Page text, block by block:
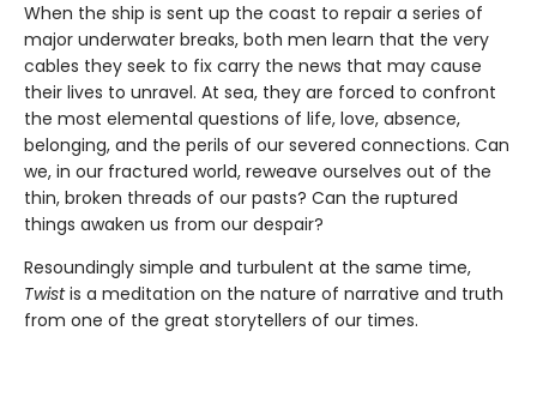
When the ship is sent up the coast to repair a series of
major underwater breaks, both men learn that the very
cables they seek to fix carry the news that may cause
their lives to unravel. At sea, they are forced to confront
the most elemental questions of life, love, absence,
belonging, and the perils of our severed connections. Can
we, in our fractured world, reweave ourselves out of the
thin, broken threads of our pasts? Can the ruptured
things awaken us from our despair?
Resoundingly simple and turbulent at the same time,
Twistis a meditation on the nature of narrative and truth
from one of the great storytellers of our times.